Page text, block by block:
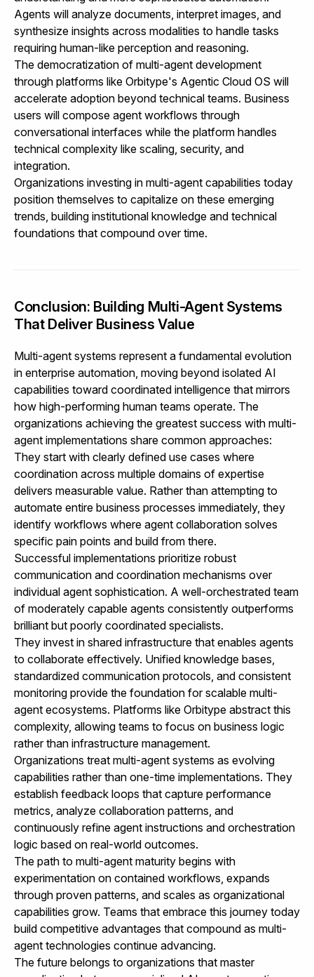
Agents will analyze documents, interpret images, and
synthesize insights across modalities to handle tasks
requiring human-like perception and reasoning.
The democratization of multi-agent development
through platforms like Orbitype's Agentic Cloud OS will
accelerate adoption beyond technical teams. Business
users will compose agent workflows through
conversational interfaces while the platform handles
technical complexity like scaling, security, and
integration.
Organizations investing in multi-agent capabilities today
position themselves to capitalize on these emerging
trends, building institutional knowledge and technical
foundations that compound over time.
Conclusion: Building Multi-Agent Systems
That Deliver Business Value
Multi-agent systems represent a fundamental evolution
in enterprise automation, moving beyond isolated AI
capabilities toward coordinated intelligence that mirrors
how high-performing human teams operate. The
organizations achieving the greatest success with multi-
agent implementations share common approaches:
They start with clearly defined use cases where
coordination across multiple domains of expertise
delivers measurable value. Rather than attempting to
automate entire business processes immediately, they
identify workflows where agent collaboration solves
specific pain points and build from there.
Successful implementations prioritize robust
communication and coordination mechanisms over
individual agent sophistication. A well-orchestrated team
of moderately capable agents consistently outperforms
brilliant but poorly coordinated specialists.
They invest in shared infrastructure that enables agents
to collaborate effectively. Unified knowledge bases,
standardized communication protocols, and consistent
monitoring provide the foundation for scalable multi-
agent ecosystems. Platforms like Orbitype abstract this
complexity, allowing teams to focus on business logic
rather than infrastructure management.
Organizations treat multi-agent systems as evolving
capabilities rather than one-time implementations. They
establish feedback loops that capture performance
metrics, analyze collaboration patterns, and
continuously refine agent instructions and orchestration
logic based on real-world outcomes.
The path to multi-agent maturity begins with
experimentation on contained workflows, expands
through proven patterns, and scales as organizational
capabilities grow. Teams that embrace this journey today
build competitive advantages that compound as multi-
agent technologies continue advancing.
The future belongs to organizations that master